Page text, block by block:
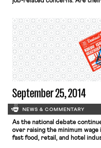
Relations Act or the First
Amendment? The National
Relations Board, the
agency that adjudicates
arising under the NLRA, has
increasingly had to confront
question. Section 7, […]
September 25, 2014
NEWS & COMMENTARY
As the national debate
over raising the minimum wage
fast food, retail, and hotel